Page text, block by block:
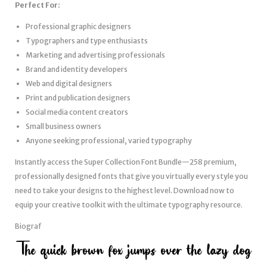
Perfect For:
Professional graphic designers
Typographers and type enthusiasts
Marketing and advertising professionals
Brand and identity developers
Web and digital designers
Print and publication designers
Social media content creators
Small business owners
Anyone seeking professional, varied typography
Instantly access the Super Collection Font Bundle—258 premium,
professionally designed fonts that give you virtually every style you
need to take your designs to the highest level. Download now to
equip your creative toolkit with the ultimate typography resource.
Biograf